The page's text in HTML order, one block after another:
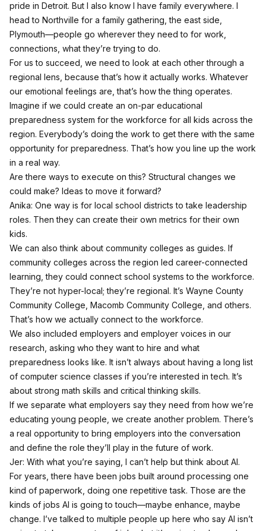
pride in Detroit. But I also know I have family everywhere. I
head to Northville for a family gathering, the east side,
Plymouth—people go wherever they need to for work,
connections, what they’re trying to do.
For us to succeed, we need to look at each other through a
regional lens, because that’s how it actually works. Whatever
our emotional feelings are, that’s how the thing operates.
Imagine if we could create an on-par educational
preparedness system for the workforce for all kids across the
region. Everybody’s doing the work to get there with the same
opportunity for preparedness. That’s how you line up the work
in a real way.
Are there ways to execute on this? Structural changes we
could make? Ideas to move it forward?
Anika: One way is for local school districts to take leadership
roles. Then they can create their own metrics for their own
kids.
We can also think about community colleges as guides. If
community colleges across the region led career-connected
learning, they could connect school systems to the workforce.
They’re not hyper-local; they’re regional. It’s Wayne County
Community College, Macomb Community College, and others.
That’s how we actually connect to the workforce.
We also included employers and employer voices in our
research, asking who they want to hire and what
preparedness looks like. It isn’t always about having a long list
of computer science classes if you’re interested in tech. It’s
about strong math skills and critical thinking skills.
If we separate what employers say they need from how we’re
educating young people, we create another problem. There’s
a real opportunity to bring employers into the conversation
and define the role they’ll play in the future of work.
Jer: With what you’re saying, I can’t help but think about AI.
For years, there have been jobs built around processing one
kind of paperwork, doing one repetitive task. Those are the
kinds of jobs AI is going to touch—maybe enhance, maybe
change. I’ve talked to multiple people up here who say AI isn’t